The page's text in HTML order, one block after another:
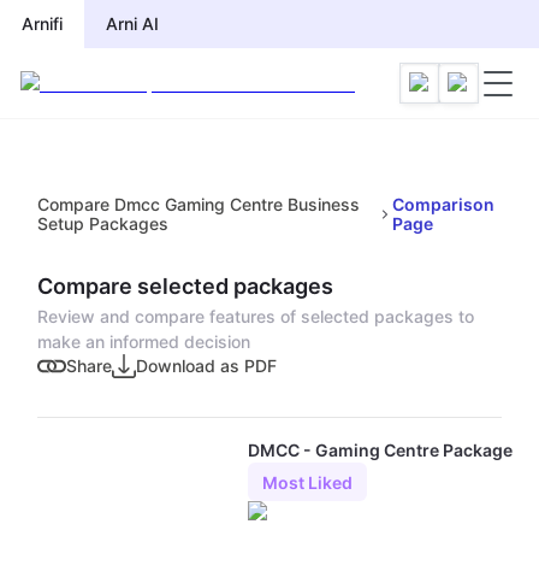
Arnifi Arni AI
Compare Dmcc Gaming Centre Business
Setup Packages
Comparison
Page
Compare selected packages
Review and compare features of selected packages to
make an informed decision
Share
Download as PDF
DMCC - Gaming Centre Package
Most Liked